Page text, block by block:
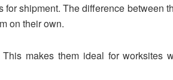
shipment. The difference between
on their own.
makes them ideal for worksites